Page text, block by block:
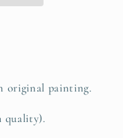
original painting.
quality).